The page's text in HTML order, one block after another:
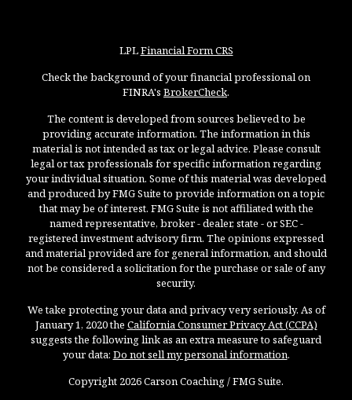
LPLFinancial Form CRS
Check the background of your financial professional on
FINRA's BrokerCheck.
The content is developed from sources believed to be
providing accurate information. The information in this
material is not intended as tax or legal advice. Please consult
legal or tax professionals for specific information regarding
your individual situation. Some of this material was developed
and produced by FMG Suite to provide information on a topic
that may be of interest. FMG Suite is not affiliated with the
named representative, broker - dealer, state - or SEC -
registered investment advisory firm. The opinions expressed
and material provided are for general information, and should
not be considered a solicitation for the purchase or sale of any
security.
We take protecting your data and privacy very seriously. As of
January 1, 2020 the California Consumer Privacy Act (CCPA)
suggests the following link as an extra measure to safeguard
your data: Do not sell my personal information.
Copyright 2026 Carson Coaching / FMG Suite.